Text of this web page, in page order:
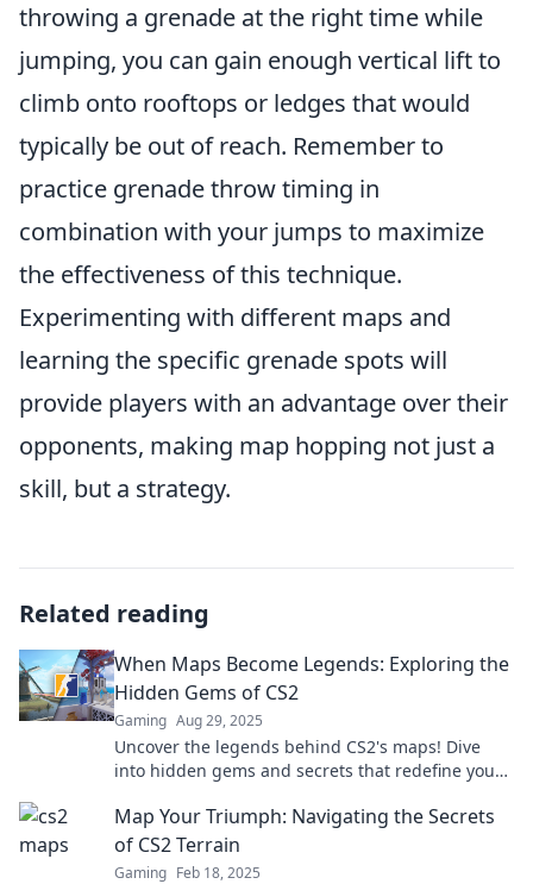
throwing a grenade at the right time while
jumping, you can gain enough vertical lift to
climb onto rooftops or ledges that would
typically be out of reach. Remember to
practice grenade throw timing in
combination with your jumps to maximize
the effectiveness of this technique.
Experimenting with different maps and
learning the specific grenade spots will
provide players with an advantage over their
opponents, making map hopping not just a
skill, but a strategy.
Related reading
When Maps Become Legends: Exploring the
Hidden Gems of CS2
Gaming Aug 29, 2025
Uncover the legends behind CS2's maps! Dive
into hidden gems and secrets that redefine your
Map Your Triumph: Navigating the Secrets
of CS2 Terrain
Gaming Feb 18, 2025